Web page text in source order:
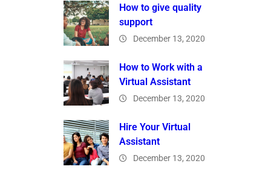
How to give quality
support
December 13, 2020
How to Work with a
Virtual Assistant
December 13, 2020
Hire Your Virtual
Assistant
December 13, 2020